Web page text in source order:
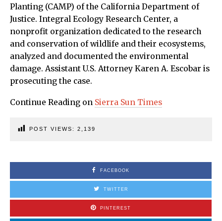
Planting (CAMP) of the California Department of
Justice. Integral Ecology Research Center, a
nonprofit organization dedicated to the research
and conservation of wildlife and their ecosystems,
analyzed and documented the environmental
damage. Assistant U.S. Attorney Karen A. Escobar is
prosecuting the case.
Continue Reading on Sierra Sun Times
POST VIEWS: 2,139
FACEBOOK
TWITTER
PINTEREST